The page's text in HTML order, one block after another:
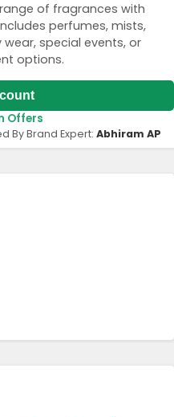
of fragrances with
perfumes, mists,
special events, or
options.
Offers
By Brand Expert: Abhiram AP